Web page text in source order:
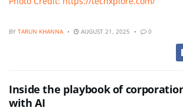
BY TARUN KHANNA AUGUST 21, 2025 0
Inside the playbook of
with AI